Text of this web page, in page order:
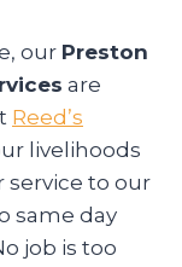
our Preston
are
Reed’s
livelihoods
to our
same day
job is too